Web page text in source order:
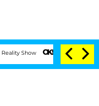
Senate Votes to Hold Dr.